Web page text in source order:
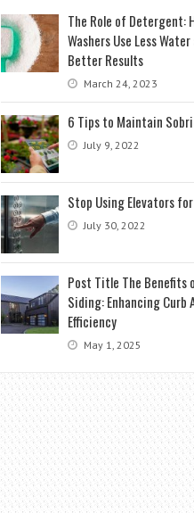
The Role of Detergent:
Washers Use Less
Better Results
March 24, 2023
6 Tips to Maintain
July 9, 2022
Stop Using Elevators
July 30, 2022
Post Title The Benefits
Siding: Enhancing Curb
Efficiency
May 1, 2025